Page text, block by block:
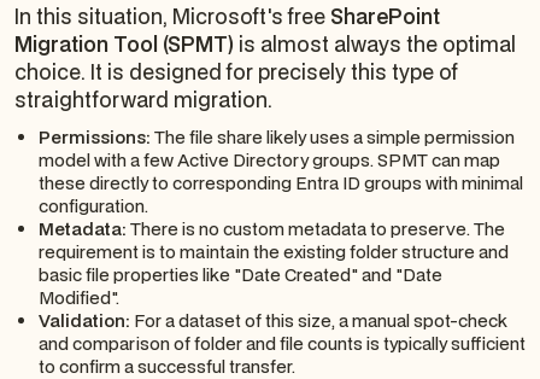
In this situation, Microsoft's free SharePoint
Migration Tool (SPMT) is almost always the optimal
choice. It is designed for precisely this type of
straightforward migration.
Permissions: The file share likely uses a simple permission
model with a few Active Directory groups. SPMT can map
these directly to corresponding Entra ID groups with minimal
configuration.
Metadata: There is no custom metadata to preserve. The
requirement is to maintain the existing folder structure and
basic file properties like "Date Created" and "Date
Modified".
Validation: For a dataset of this size, a manual spot-check
and comparison of folder and file counts is typically sufficient
to confirm a successful transfer.